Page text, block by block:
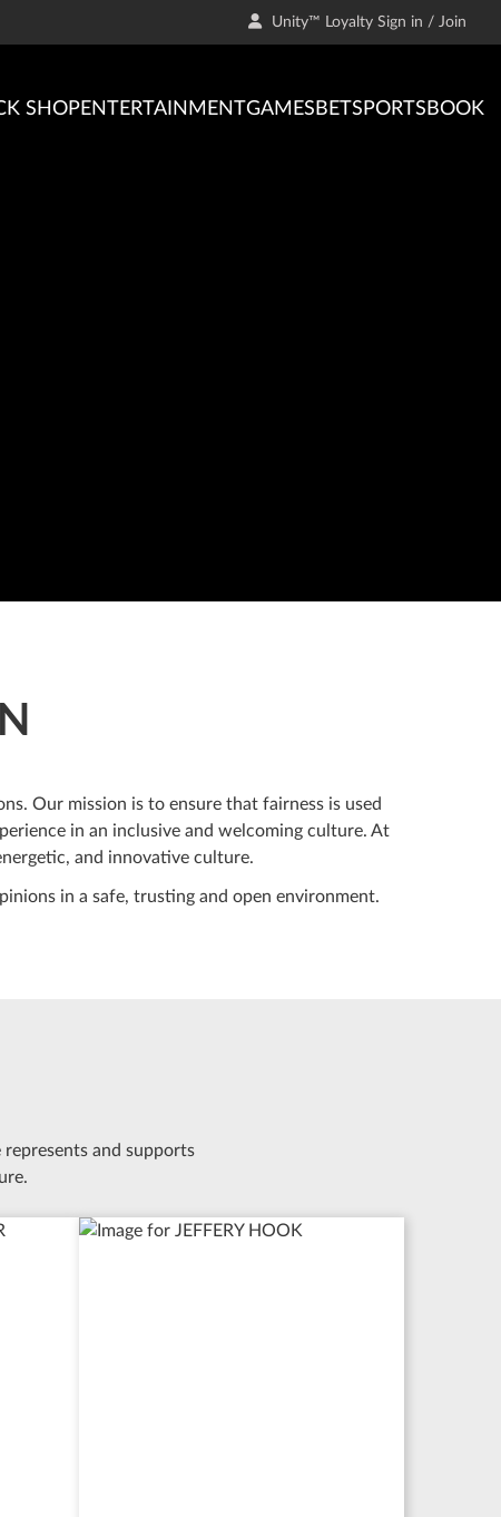
Unity™ Loyalty Sign in / Join
SHOPENTERTAINMENTGAMES BETSPORTSBOOK
Our mission is to ensure that fairness is used
in an inclusive and welcoming culture. At
and innovative culture.
in a safe, trusting and open environment.
and supports